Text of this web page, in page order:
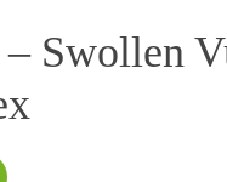
– Swollen